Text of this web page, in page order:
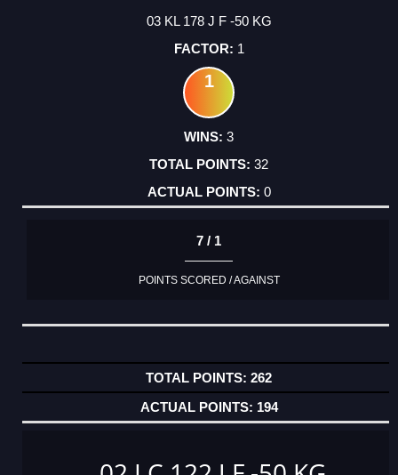
03 KL 178 J F -50 KG
1
1
3
32
0
7 / 1
POINTS SCORED / AGAINST
262
194